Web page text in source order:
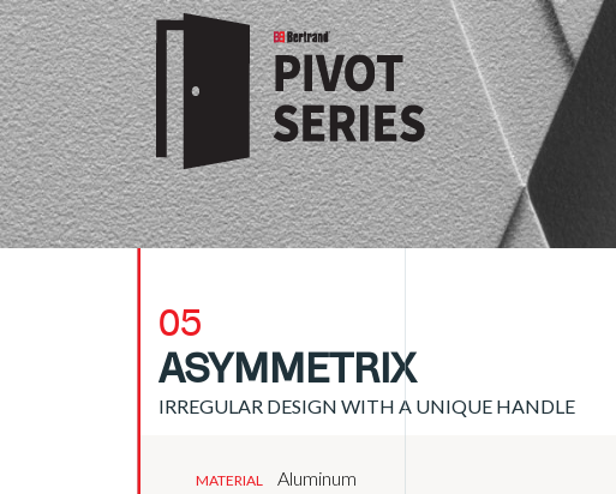
05
ASYMMETRIX
IRREGULAR DESIGN WITH A UNIQUE HANDLE
MATERIAL Aluminum